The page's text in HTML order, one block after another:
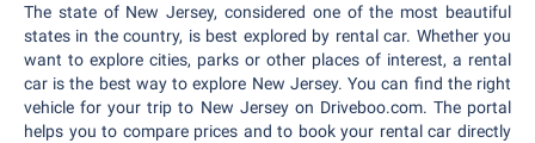
The state of New Jersey, considered one of the most beautiful
states in the country, is best explored by rental car. Whether you
want to explore cities, parks or other places of interest, a rental
car is the best way to explore New Jersey. You can find the right
vehicle for your trip to New Jersey on Driveboo.com. The portal
helps you to compare prices and to book your rental car directly